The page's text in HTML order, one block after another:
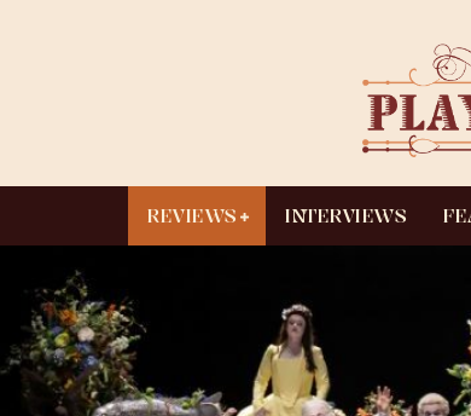
REVIEWS INTERVIEWS